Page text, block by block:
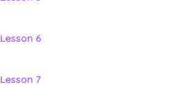
Lesson 6
Lesson 7